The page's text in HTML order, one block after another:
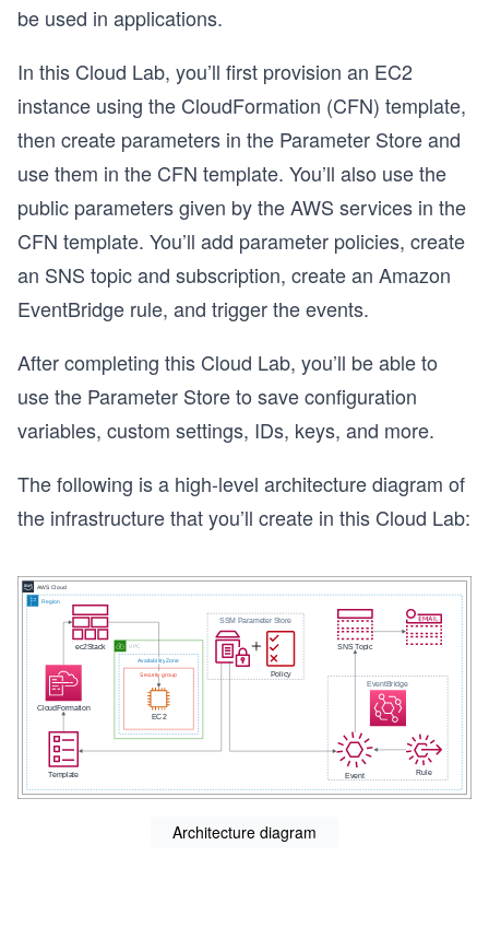
be used in applications.
In this Cloud Lab, you’ll first provision an EC2
instance using the CloudFormation (CFN) template,
then create parameters in the Parameter Store and
use them in the CFN template. You’ll also use the
public parameters given by the AWS services in the
CFN template. You’ll add parameter policies, create
an SNS topic and subscription, create an Amazon
EventBridge rule, and trigger the events.
After completing this Cloud Lab, you’ll be able to
use the Parameter Store to save configuration
variables, custom settings, IDs, keys, and more.
The following is a high-level architecture diagram of
the infrastructure that you’ll create in this Cloud Lab:
Architecture diagram